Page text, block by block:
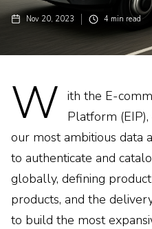
Nov 20, 2023 4 min read
W ith the E-
Platform
our most ambitious data
to authenticate and
globally, defining
products, and the
to build the most